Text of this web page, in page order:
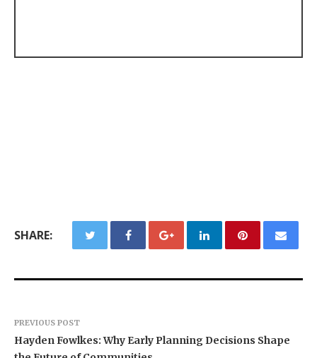
SHARE:
PREVIOUS POST
Hayden Fowlkes: Why Early Planning Decisions Shape